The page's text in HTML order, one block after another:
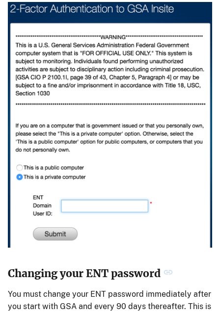
Changing your ENT password
You must change your ENT password immediately after
you start with GSA and every 90 days thereafter. This is